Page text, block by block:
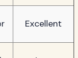
Excellent